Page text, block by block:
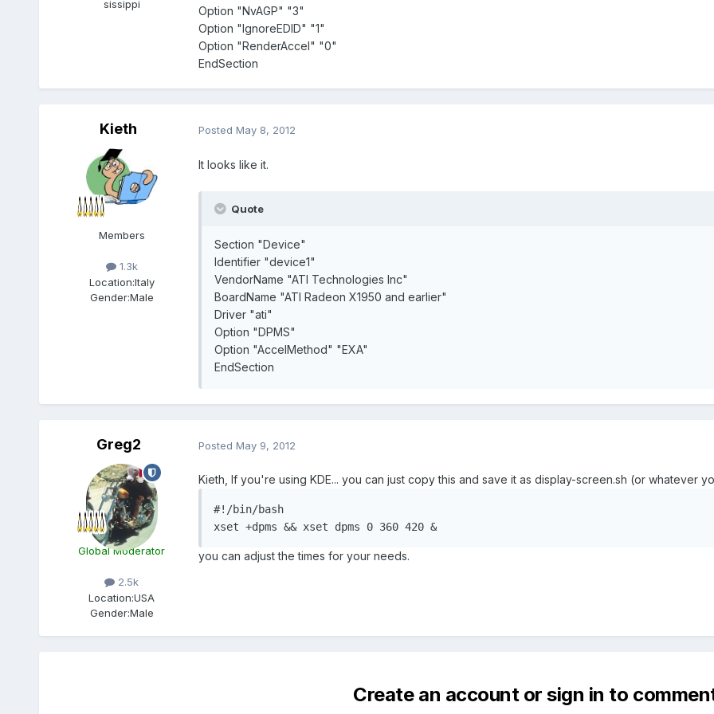
sissippi
Option "NvAGP" "3"
Option "IgnoreEDID" "1"
Option "RenderAccel" "0"
EndSection
Kieth
Members
1.3k
Location:Italy
Gender:Male
Posted May 8, 2012
It looks like it.
Quote
Section "Device"
Identifier "device1"
VendorName "ATI Technologies Inc"
BoardName "ATI Radeon X1950 and earlier"
Driver "ati"
Option "DPMS"
Option "AccelMethod" "EXA"
EndSection
Greg2
Global Moderator
2.5k
Location:USA
Gender:Male
Posted May 9, 2012
Kieth, If you're using KDE... you can just copy this and save it as display-screen.sh (or whatever
#!/bin/bash
xset +dpms && xset dpms 0 360 420 &
you can adjust the times for your needs.
Create an account or sign in to